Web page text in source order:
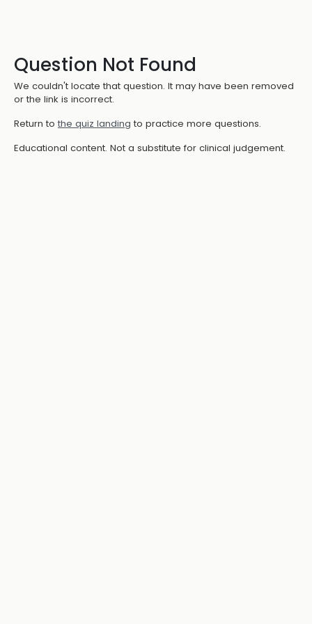
Question Not Found
We couldn't locate that question. It may have been removed
or the link is incorrect.
Return to the quiz landing to practice more questions.
Educational content. Not a substitute for clinical judgement.